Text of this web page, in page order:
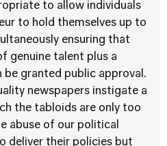
to allow individuals
to hold themselves up to
ensuring that
genuine talent plus a
granted public approval.
newspapers instigate a
the tabloids are only too
abuse of our political
deliver their policies but